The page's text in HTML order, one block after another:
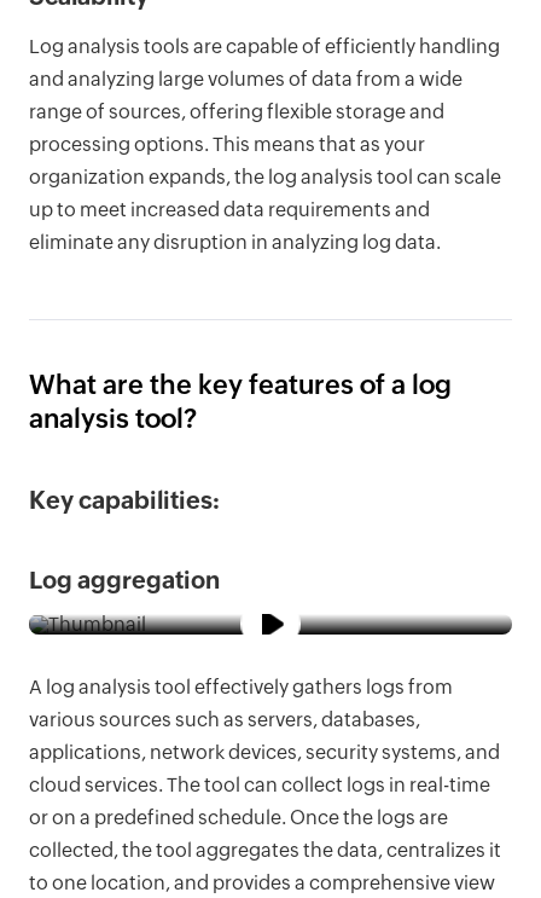
Log analysis tools are capable of efficiently handling
and analyzing large volumes of data from a wide
range of sources, offering flexible storage and
processing options. This means that as your
organization expands, the log analysis tool can scale
up to meet increased data requirements and
eliminate any disruption in analyzing log data.
What are the key features of a log
analysis tool?
Key capabilities:
Log aggregation
A log analysis tool effectively gathers logs from
various sources such as servers, databases,
applications, network devices, security systems, and
cloud services. The tool can collect logs in real-time
or on a predefined schedule. Once the logs are
collected, the tool aggregates the data, centralizes it
to one location, and provides a comprehensive view